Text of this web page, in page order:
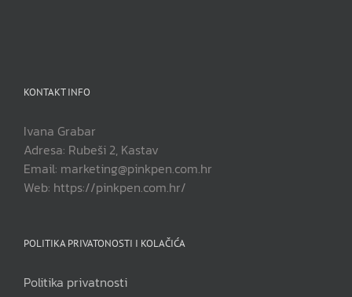
KONTAKT INFO
Ivana Grabar
Adresa: Rubeši 2, Kastav
Email: marketing@pinkpen.com.hr
Web: https://pinkpen.com.hr/
POLITIKA PRIVATONOSTI I KOLAČIĆA
Politika privatnosti